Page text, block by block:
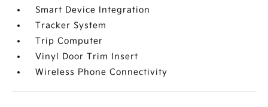
Smart Device Integration
Tracker System
Trip Computer
Vinyl Door Trim Insert
Wireless Phone Connectivity